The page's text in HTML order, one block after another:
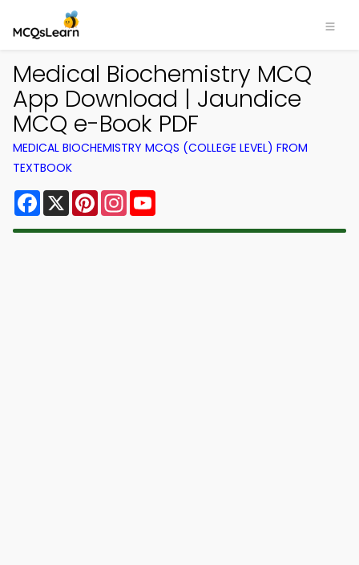
Medical Biochemistry MCQ
App Download | Jaundice
MCQ e-Book PDF
MEDICAL BIOCHEMISTRY MCQS (COLLEGE LEVEL) FROM
TEXTBOOK
Facebook
X PinterestInstagram